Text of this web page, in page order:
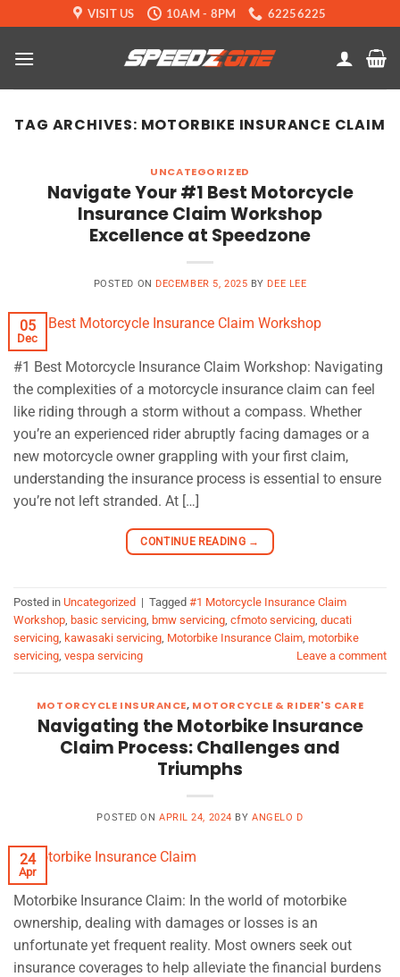
to
content
VISIT US 10AM - 8PM 62256225
TAG ARCHIVES: MOTORBIKE INSURANCE CLAIM
UNCATEGORIZED
Navigate Your #1 Best Motorcycle
Insurance Claim Workshop
Excellence at Speedzone
POSTED ON DECEMBER 5, 2025 BY DEE LEE
05
Dec
#1 Best Motorcycle Insurance Claim Workshop: Navigating
the complexities of a motorcycle insurance claim can feel
like riding through a storm without a compass. Whether
you’re an experienced rider abruptly facing damages or a
new motorcycle owner grappling with your first claim,
understanding the insurance process is essential to ensure
you’re not left stranded. At […]
CONTINUE READING →
Posted in Uncategorized | Tagged #1 Motorcycle Insurance Claim
Workshop, basic servicing, bmw servicing, cfmoto servicing, ducati
servicing, kawasaki servicing, Motorbike Insurance Claim, motorbike
servicing, vespa servicing Leave a comment
MOTORCYCLE INSURANCE, MOTORCYCLE & RIDER'S CARE
Navigating the Motorbike Insurance
Claim Process: Challenges and
Triumphs
POSTED ONAPRIL 24, 2024 BYANGELO D
24
Apr
Motorbike Insurance Claim: In the world of motorbike
ownership, dealing with damages or losses is an
unfortunate yet frequent reality. Most owners seek out
insurance coverages to help alleviate the financial burdens